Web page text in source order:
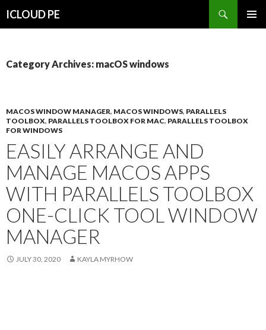
ICLOUD PE
Category Archives: macOS windows
MACOS WINDOW MANAGER, MACOS WINDOWS, PARALLELS
TOOLBOX, PARALLELS TOOLBOX FOR MAC, PARALLELS TOOLBOX
FOR WINDOWS
EASILY ARRANGE AND
MANAGE MACOS APPS
WITH PARALLELS TOOLBOX
ONE-CLICK TOOL WINDOW
MANAGER
JULY 30, 2020 KAYLA MYRHOW